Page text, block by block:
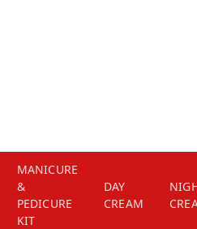
MANICURE
&
PEDICURE
KIT
DAY
CREAM